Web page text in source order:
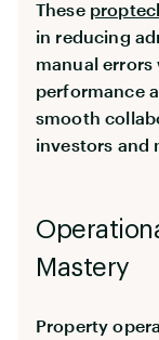
These
in reducing
manual
performance
smooth
investors and
Mastery
Property